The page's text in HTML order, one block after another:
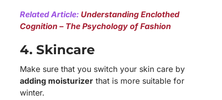
Related Article: Understanding Enclothed
Cognition – The Psychology of Fashion
4. Skincare
Make sure that you switch your skin care by
adding moisturizer that is more suitable for
winter.